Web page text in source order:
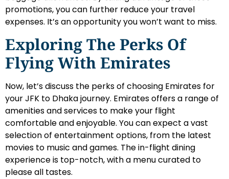
promotions, you can further reduce your travel
expenses. It’s an opportunity you won’t want to miss.
Exploring The Perks Of
Flying With Emirates
Now, let’s discuss the perks of choosing Emirates for
your JFK to Dhaka journey. Emirates offers a range of
amenities and services to make your flight
comfortable and enjoyable. You can expect a vast
selection of entertainment options, from the latest
movies to music and games. The in-flight dining
experience is top-notch, with a menu curated to
please all tastes.